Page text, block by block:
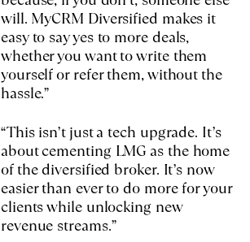
will. MyCRM Diversified makes it
easy to say yes to more deals,
whether you want to write them
yourself or refer them, without the
hassle.”
“This isn’t just a tech upgrade. It’s
about cementing LMG as the home
of the diversified broker. It’s now
easier than ever to do more for your
clients while unlocking new
revenue streams.”